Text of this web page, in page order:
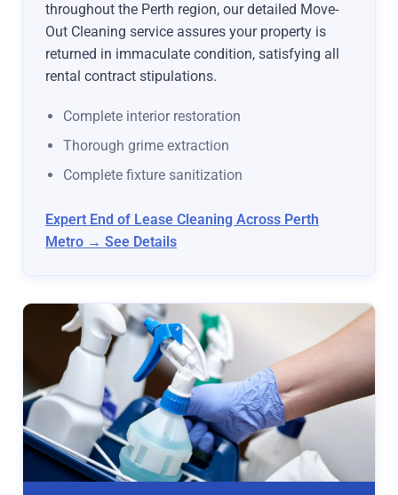
throughout the Perth region, our detailed Move-
Out Cleaning service assures your property is
returned in immaculate condition, satisfying all
rental contract stipulations.
Complete interior restoration
Thorough grime extraction
Complete fixture sanitization
Expert End of Lease Cleaning Across Perth
Metro → See Details